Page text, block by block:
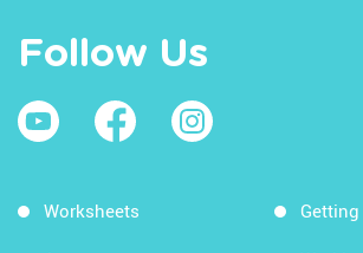
Follow Us
Worksheets